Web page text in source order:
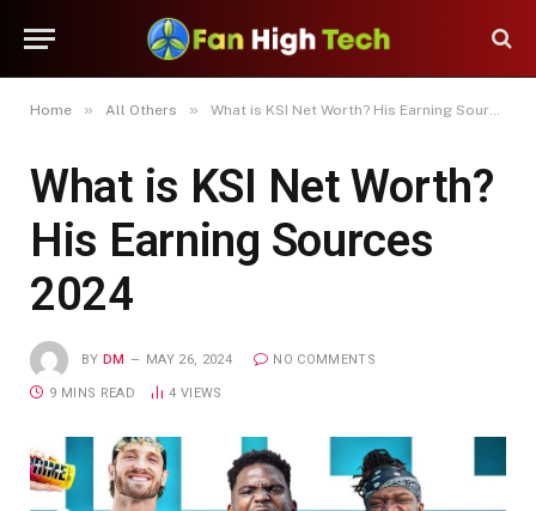
Home » All Others » What is KSI Net Worth? His Earning Sources 2024
What is KSI Net Worth?
His Earning Sources
2024
BY DM MAY 26, 2024 NO COMMENTS
9 MINS READ 4 VIEWS